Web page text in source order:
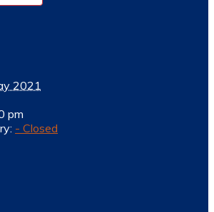
2021
pm
- Closed